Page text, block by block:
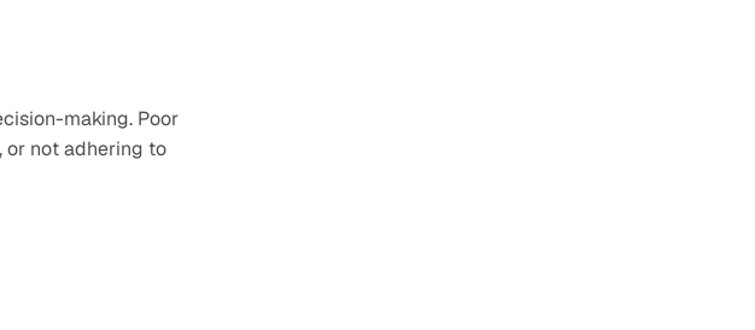
making. Poor
or not adhering to